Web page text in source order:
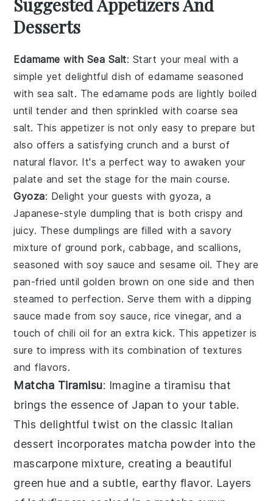
Suggested Appetizers And
Desserts
Edamame with Sea Salt: Start your meal with a
simple yet delightful dish ofedamame seasoned
with sea salt. The edamame pods are lightly boiled
until tender and then sprinkled with coarse sea
salt. This appetizer is not only easy to prepare but
also offers a satisfying crunch and a burst of
natural flavor. It's a perfect way to awaken your
palate and set the stage for the main course.
Gyoza: Delight your guests withgyoza, a
Japanese-style dumpling that is both crispy and
juicy. These dumplings are filled with a savory
mixture of ground pork,cabbage, and scallions,
seasoned withsoy sauce andsesame oil. They are
pan-fried until golden brown on one side and then
steamed to perfection. Serve them with a dipping
sauce made fromsoy sauce, rice vinegar, and a
touch of chili oil for an extra kick. This appetizer is
sure to impress with its combination of textures
and flavors.
Matcha Tiramisu: Imagine a tiramisu that
brings the essence of Japan to your table.
This delightful twist on the classic Italian
dessert incorporates matcha powder into the
mascarpone mixture, creating a beautiful
green hue and a subtle, earthy flavor. Layers